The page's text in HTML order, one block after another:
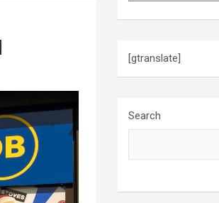
[gtranslate]
Search